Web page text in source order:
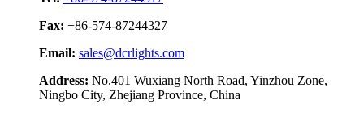
Fax: +86-574-87244327
Email: sales@dcrlights.com
Address: No.401 Wuxiang North Road, Yinzhou Zone,
Ningbo City, Zhejiang Province, China